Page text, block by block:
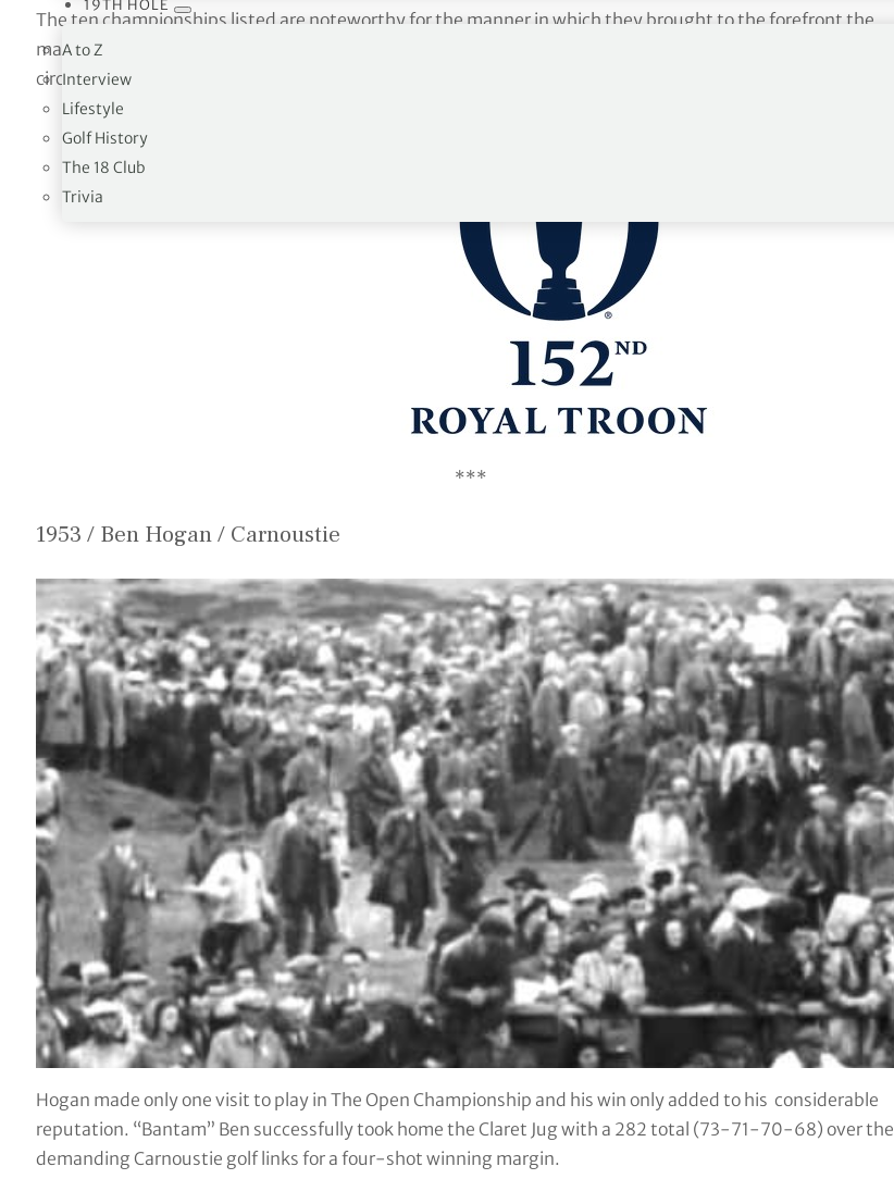
19TH HOLE
A to Z
Interview
Lifestyle
Golf History
The 18 Club
Trivia
The ten championships listed are noteworthy for the manner in which they brought to the forefront the
man who ultimately prevailed and the way the game of golf was forever shaped because of the
circumstances that took place.
***
1953 / Ben Hogan / Carnoustie
Hogan made only one visit to play in The Open Championship and his win only added to his considerable
reputation. “Bantam” Ben successfully took home the Claret Jug with a 282 total (73-71-70-68) over the
demanding Carnoustie golf links for a four-shot winning margin.